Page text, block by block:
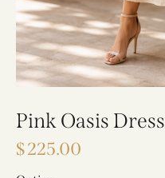
Pink Oasis Dress
$225.00